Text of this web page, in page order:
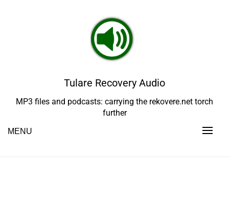
Tulare Recovery Audio
MP3 files and podcasts: carrying the rekovere.net torch
further
MENU